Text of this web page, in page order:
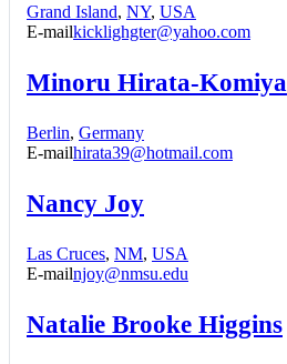
Grand Island, NY, USA
E-mailkicklighgter@yahoo.com
Minoru Hirata-Komiya
Berlin, Germany
E-mailhirata39@hotmail.com
Nancy Joy
Las Cruces, NM, USA
E-mailnjoy@nmsu.edu
Natalie Brooke Higgins